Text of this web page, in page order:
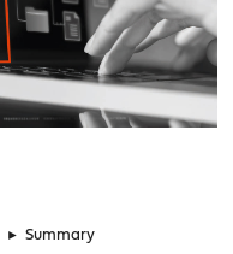
► Summary